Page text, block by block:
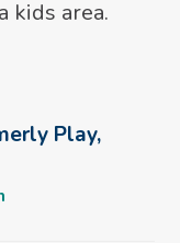
kids area.
Play,